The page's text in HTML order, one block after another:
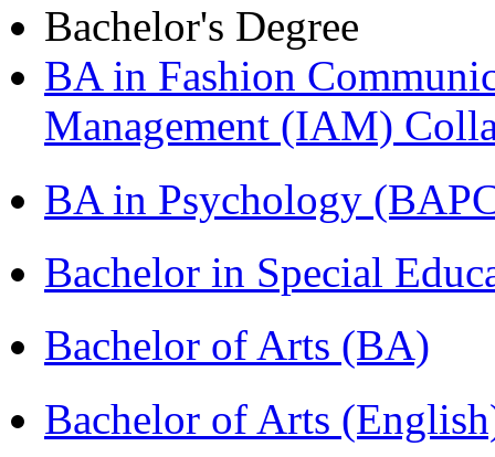
Bachelor's Degree
BA in Fashion
Management (IAM)
BA in Psychology
Bachelor in Special
Bachelor of Arts (BA)
Bachelor of Arts